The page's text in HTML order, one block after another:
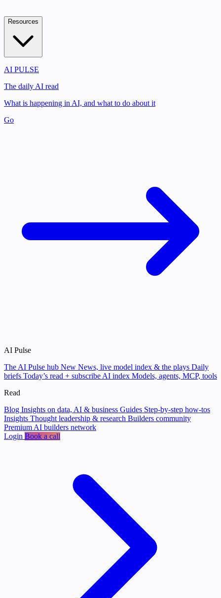
Resources
AI PULSE
The daily AI read
What is happening in AI, and what to do about it
Go
AI Pulse
The AI Pulse hub New News, live model index & the plays Daily
briefs Today’s read + subscribe AI index Models, agents, MCP, tools
Read
Blog Insights on data, AI & business Guides Step-by-step how-tos
Insights Thought leadership & research Builders community
Premium AI builders network
Login Book a call